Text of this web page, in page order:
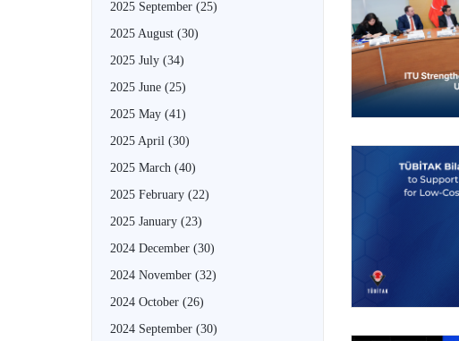
2025 September (25)
2025 August (30)
2025 July (34)
2025 June (25)
2025 May (41)
2025 April (30)
2025 March (40)
2025 February (22)
2025 January (23)
2024 December (30)
2024 November (32)
2024 October (26)
2024 September (30)